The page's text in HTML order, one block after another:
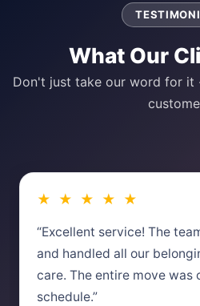
What Our
Don't just take our word for it
★ ★ ★ ★ ★
“Excellent service! The
and handled all our
care. The entire move was
schedule.”